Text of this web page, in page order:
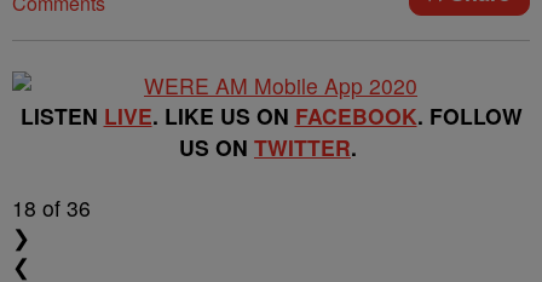
LISTEN LIVE. LIKE US ON FACEBOOK. FOLLOW
US ON TWITTER.
18 of 36
❯
❮